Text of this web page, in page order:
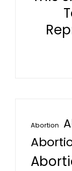
Abortion